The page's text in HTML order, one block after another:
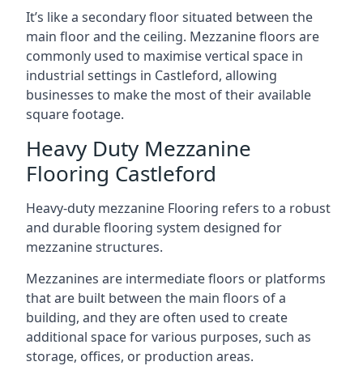
It’s like a secondary floor situated between the
main floor and the ceiling. Mezzanine floors are
commonly used to maximise vertical space in
industrial settings in Castleford, allowing
businesses to make the most of their available
square footage.
Heavy Duty Mezzanine
Flooring Castleford
Heavy-duty mezzanine Flooring refers to a robust
and durable flooring system designed for
mezzanine structures.
Mezzanines are intermediate floors or platforms
that are built between the main floors of a
building, and they are often used to create
additional space for various purposes, such as
storage, offices, or production areas.